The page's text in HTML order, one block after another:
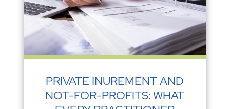
PRIVATE INUREMENT AND
NOT-FOR-PROFITS: WHAT